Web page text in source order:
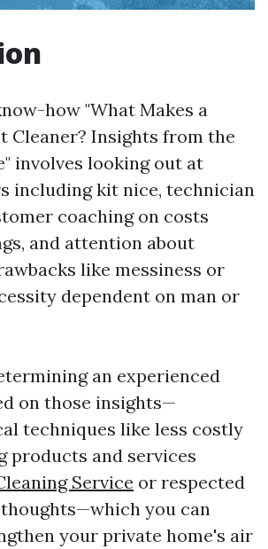
how "What Makes a
Cleaner? Insights from the
involves looking out at
including kit nice, technician
coaching on costs
and attention about
like messiness or
dependent on man or
an experienced
on those insights—
techniques like less costly
products and services
Service or respected
you can
your private home's air